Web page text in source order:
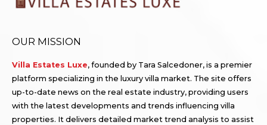
OUR MISSION
Villa Estates Luxe, founded by Tara Salcedoner, is a premier
platform specializing in the luxury villa market. The site offers
up-to-date news on the real estate industry, providing users
with the latest developments and trends influencing villa
properties. It delivers detailed market trend analysis to assist